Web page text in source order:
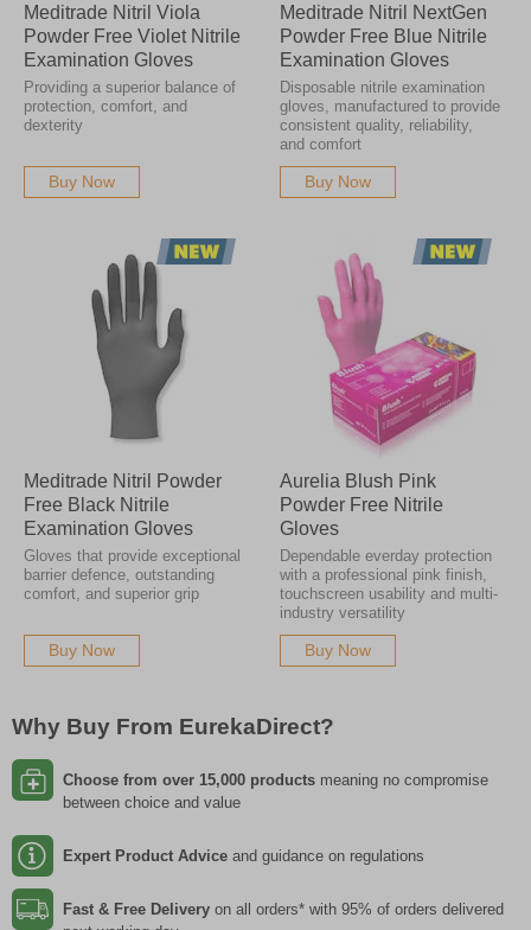
Meditrade Nitril Viola
Powder Free Violet Nitrile
Examination Gloves
Providing a superior balance of
protection, comfort, and
dexterity
Buy Now
Meditrade Nitril NextGen
Powder Free Blue Nitrile
Examination Gloves
Disposable nitrile examination
gloves, manufactured to provide
consistent quality, reliability,
and comfort
Buy Now
Meditrade Nitril Powder
Free Black Nitrile
Examination Gloves
Gloves that provide exceptional
barrier defence, outstanding
comfort, and superior grip
Buy Now
Aurelia Blush Pink
Powder Free Nitrile
Gloves
Dependable everday protection
with a professional pink finish,
touchscreen usability and multi-
industry versatility
Buy Now
Why Buy From EurekaDirect?
Choose from over 15,000 products meaning no compromise
between choice and value
Expert Product Advice and guidance on regulations
Fast & Free Delivery on all orders* with 95% of orders delivered